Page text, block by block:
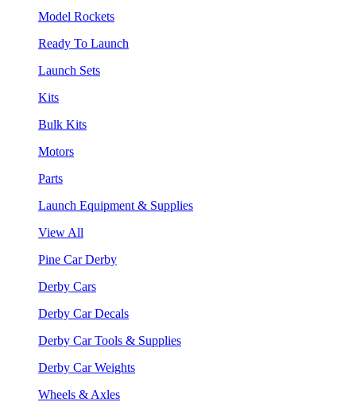
Model Rockets
Ready To Launch
Launch Sets
Kits
Bulk Kits
Motors
Parts
Launch Equipment & Supplies
View All
Pine Car Derby
Derby Cars
Derby Car Decals
Derby Car Tools & Supplies
Derby Car Weights
Wheels & Axles